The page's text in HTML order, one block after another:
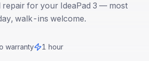
repair for your IdeaPad 3 — most
walk-ins welcome.
warranty 1 hour